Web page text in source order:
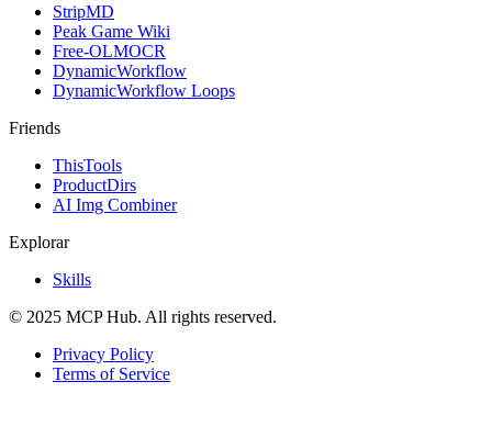
StripMD
Peak Game Wiki
Free-OLMOCR
DynamicWorkflow
DynamicWorkflow Loops
Friends
ThisTools
ProductDirs
AI Img Combiner
Explorar
Skills
© 2025 MCP Hub. All rights reserved.
Privacy Policy
Terms of Service